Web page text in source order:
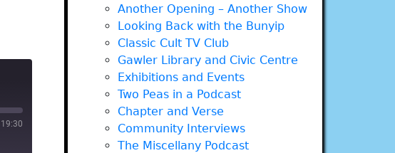
19:30
Another Opening – Another Show
Looking Back with the Bunyip
Classic Cult TV Club
Gawler Library and Civic Centre
Exhibitions and Events
Two Peas in a Podcast
Chapter and Verse
Community Interviews
The Miscellany Podcast